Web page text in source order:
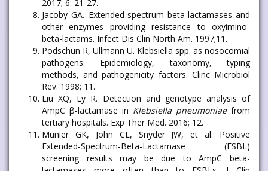
2017; 6: 21-27.
Jacoby GA. Extended-spectrum beta-lactamases and
other enzymes providing resistance to oxyimino-
beta-lactams. Infect Dis Clin North Am. 1997;11.
Podschun R, Ullmann U. Klebsiella spp. as nosocomial
pathogens: Epidemiology, taxonomy, typing
methods, and pathogenicity factors. Clinc Microbiol
Rev. 1998; 11.
Liu XQ, Ly R. Detection and genotype analysis of
AmpC β-lactamase in Klebsiella pneumoniaefrom
tertiary hospitals. Exp Ther Med. 2016; 12.
Munier GK, John CL, Snyder JW, et al. Positive
Extended-Spectrum-Beta-Lactamase (ESBL)
screening results may be due to AmpC beta-